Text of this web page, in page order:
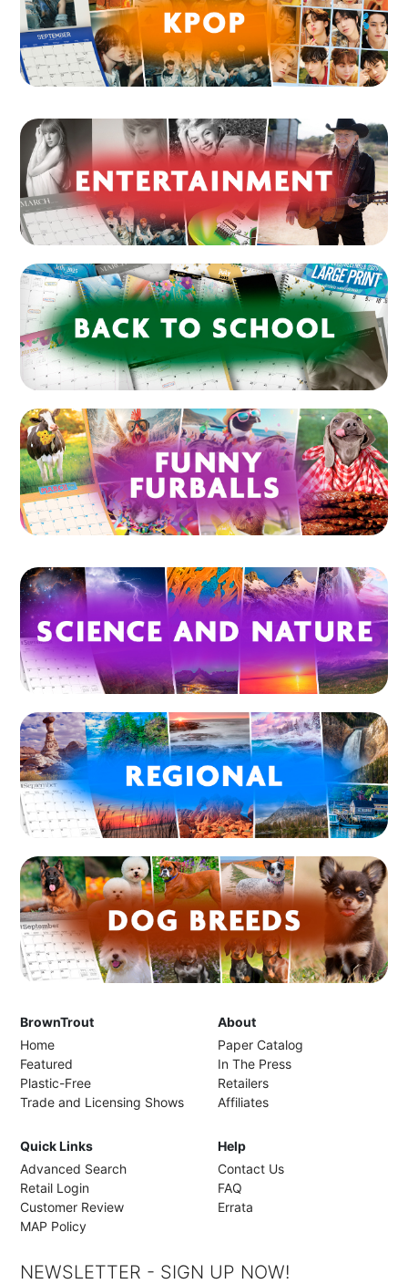
BrownTrout
Home
Featured
Plastic-Free
Trade and Licensing Shows
About
Paper Catalog
In The Press
Retailers
Affiliates
Quick Links
Advanced Search
Retail Login
Customer Review
MAP Policy
Help
Contact Us
FAQ
Errata
NEWSLETTER - SIGN UP NOW!